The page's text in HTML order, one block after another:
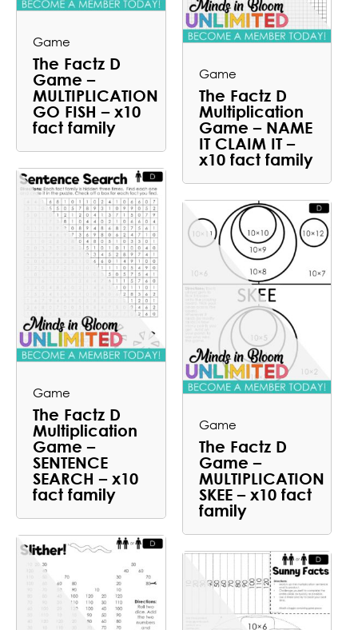
Game
The Factz D
Game –
MULTIPLICATION
GO FISH – x10
fact family
Game
The Factz D
Multiplication
Game – NAME
IT CLAIM IT –
x10 fact family
Game
The Factz D
Multiplication
Game –
SENTENCE
SEARCH – x10
fact family
Game
The Factz D
Game –
MULTIPLICATION
SKEE – x10 fact
family